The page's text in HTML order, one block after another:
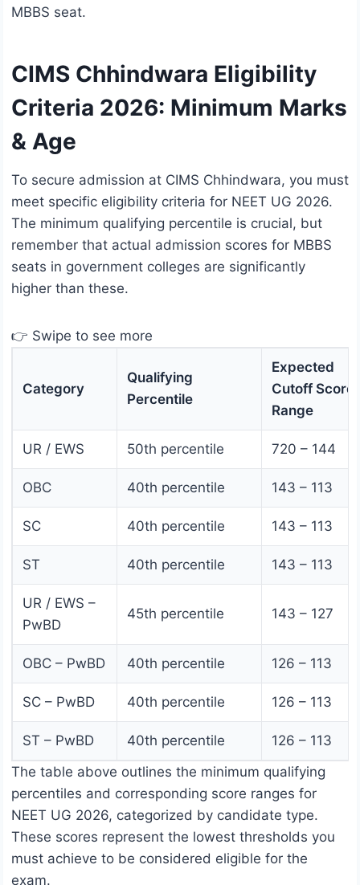
MBBS seat.
CIMS Chhindwara Eligibility
Criteria 2026: Minimum Marks
& Age
To secure admission at CIMS Chhindwara, you must
meet specific eligibility criteria for NEET UG 2026.
The minimum qualifying percentile is crucial, but
remember that actual admission scores for MBBS
seats in government colleges are significantly
higher than these.
👉 Swipe to see more
Category
Qualifying
Percentile
Expected
Cutoff Score
Range
UR / EWS 50th percentile 720 – 144
OBC 40th percentile 143 – 113
SC 40th percentile 143 – 113
ST 40th percentile 143 – 113
UR / EWS –
PwBD
45th percentile 143 – 127
OBC – PwBD 40th percentile 126 – 113
SC – PwBD 40th percentile 126 – 113
ST – PwBD 40th percentile
126 – 113
The table above outlines the minimum qualifying
percentiles and corresponding score ranges for
NEET UG 2026, categorized by candidate type.
These scores represent the lowest thresholds you
must achieve to be considered eligible for the
exam.